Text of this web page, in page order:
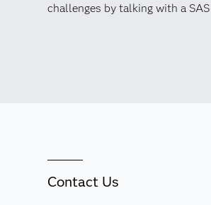
challenges by talking with a
Contact Us